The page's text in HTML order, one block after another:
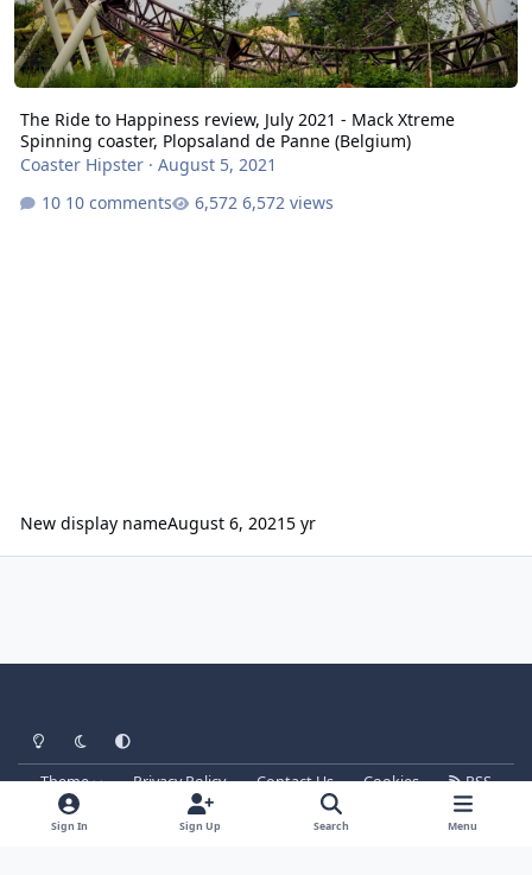
The Ride to Happiness review, July 2021 - Mack Xtreme
Spinning coaster, Plopsaland de Panne (Belgium)
Coaster Hipster· August 5, 2021
10 comments
6,572 views
New display nameAugust 6, 20215 yr
Light ModeDark ModeSystem Preference
Theme Privacy Policy Contact Us Cookies
RSS
Powered by Invision Community
Sign In Sign Up Search Menu